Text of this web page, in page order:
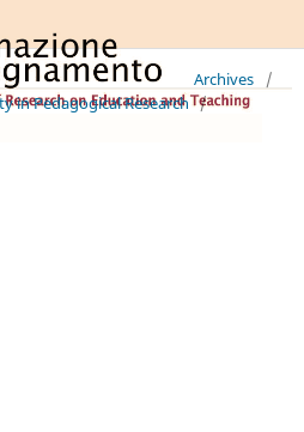
Archives
/
in Pedagogical Research /